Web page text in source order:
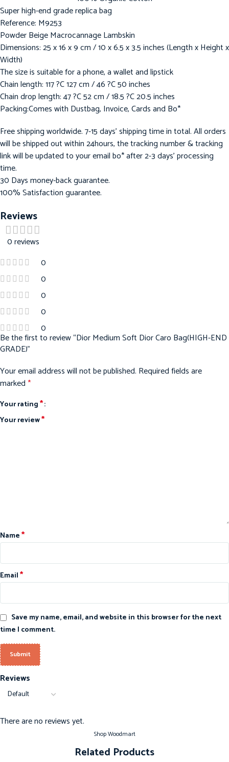
Super high-end grade replica bag
Reference: M9253
Powder Beige Macrocannage Lambskin
Dimensions: 25 x 16 x 9 cm / 10 x 6.5 x 3.5 inches (Length x Height x
Width)
The size is suitable for a phone, a wallet and lipstick
Chain length: 117 ?C 127 cm / 46 ?C 50 inches
Chain drop length: 47 ?C 52 cm / 18.5 ?C 20.5 inches
Packing:Comes with Dustbag, Invoice, Cards and Bo*
Free shipping worldwide. 7-15 days’ shipping time in total. All orders
will be shipped out within 24hours, the tracking number & tracking
link will be updated to your email bo* after 2-3 days’ processing
time.
30 Days money-back guarantee.
100% Satisfaction guarantee.
Reviews
0 reviews
0
0
0
0
0
Reviews
There are no reviews yet.
Be the first to review “Dior Medium Soft Dior Caro Bag(HIGH-END
GRADE)”
Your email address will not be published. Required fields are
marked*
Your rating*
Your review*
Name*
Email*
Save my name, email, and website in this browser for the next
time I comment.
Shop Woodmart
Related Products